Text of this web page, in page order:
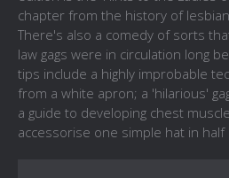
chapter from the history of
There's also a comedy of sorts
law gags were in circulation long
tips include a highly improbable
from a white apron; a 'hilarious'
a guide to developing chest
accessorise one simple hat in